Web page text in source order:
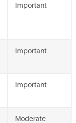
Important
Important
Important
Moderate